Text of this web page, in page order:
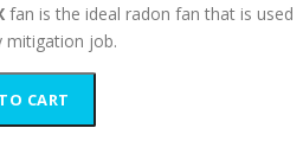
fan is the ideal radon fan that is used
mitigation job.
CART